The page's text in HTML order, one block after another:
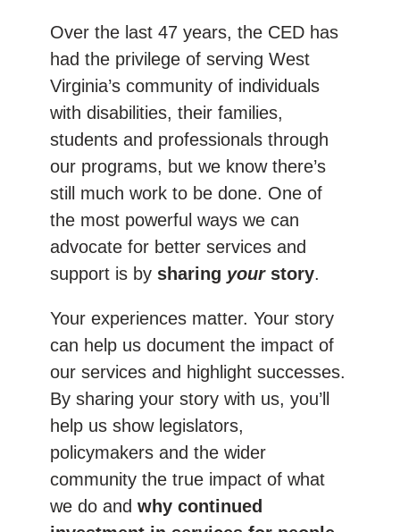
Over the last 47 years, the CED has
had the privilege of serving West
Virginia’s community of individuals
with disabilities, their families,
students and professionals through
our programs, but we know there’s
still much work to be done. One of
the most powerful ways we can
advocate for better services and
support is by sharing yourstory.
Your experiences matter. Your story
can help us document the impact of
our services and highlight successes.
By sharing your story with us, you’ll
help us show legislators,
policymakers and the wider
community the true impact of what
we do and why continued